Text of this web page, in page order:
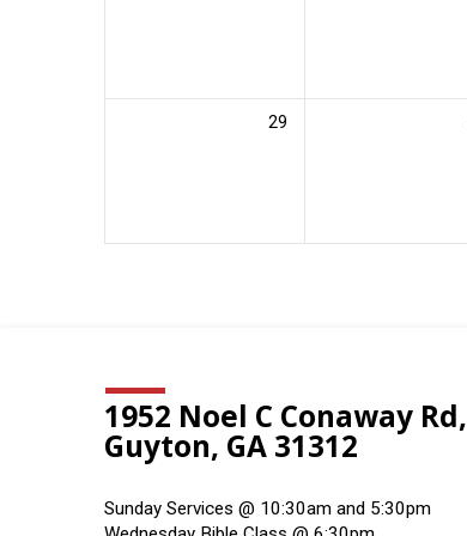
29
1952 Noel C Conaway Rd,
Guyton, GA 31312
Sunday Services @ 10:30am and 5:30pm